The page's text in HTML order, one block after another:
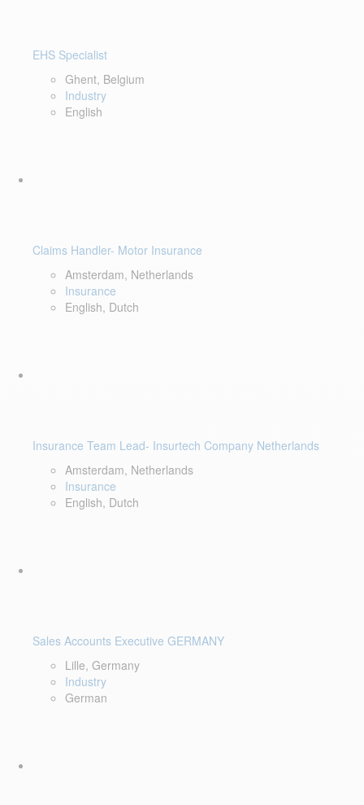
EHS Specialist
Ghent, Belgium
Industry
English
Claims Handler- Motor Insurance
Amsterdam, Netherlands
Insurance
English, Dutch
Insurance Team Lead- Insurtech Company Netherlands
Amsterdam, Netherlands
Insurance
English, Dutch
Sales Accounts Executive GERMANY
Lille, Germany
Industry
German